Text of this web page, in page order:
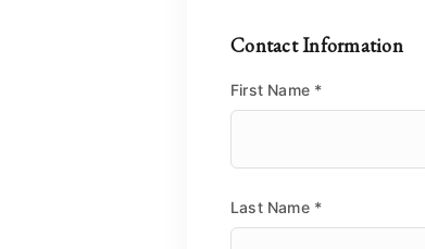
Contact Information
First Name *
Last Name *